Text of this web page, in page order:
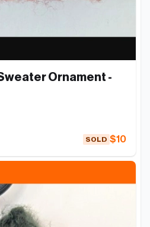
Ornament -
SOLD $10